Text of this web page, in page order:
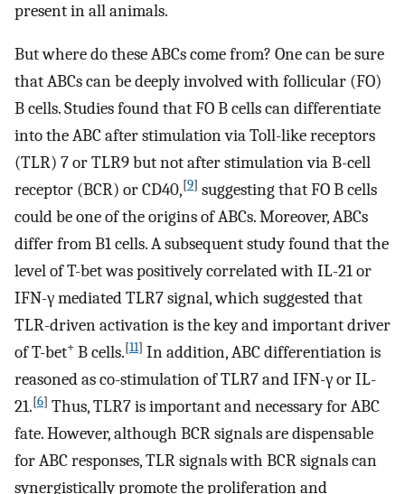
present in all animals.
But where do these ABCs come from? One can be sure
that ABCs can be deeply involved with follicular (FO)
B cells. Studies found that FO B cells can differentiate
into the ABC after stimulation via Toll-like receptors
(TLR) 7 or TLR9 but not after stimulation via B-cell
receptor (BCR) or CD40,[9] suggesting that FO B cells
could be one of the origins of ABCs. Moreover, ABCs
differ from B1 cells. A subsequent study found that the
level of T-bet was positively correlated with IL-21 or
IFN-γ mediated TLR7 signal, which suggested that
TLR-driven activation is the key and important driver
of T-bet+ B cells.[11] In addition, ABC differentiation is
reasoned as co-stimulation of TLR7 and IFN-γ or IL-
21.[6] Thus, TLR7 is important and necessary for ABC
fate. However, although BCR signals are dispensable
for ABC responses, TLR signals with BCR signals can
synergistically promote the proliferation and